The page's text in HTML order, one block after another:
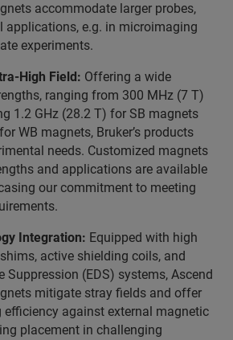
accommodate larger probes,
applications, e.g. in microimaging
experiments.
High Field: Offering a wide
ranging from 300 MHz (7 T)
1.2 GHz (28.2 T) for SB magnets
WB magnets, Bruker’s products
needs. Customized magnets
and applications are available
our commitment to meeting
Integration: Equipped with high
active shielding coils, and
Suppression (EDS) systems, Ascend
mitigate stray fields and offer
efficiency against external magnetic
placement in challenging